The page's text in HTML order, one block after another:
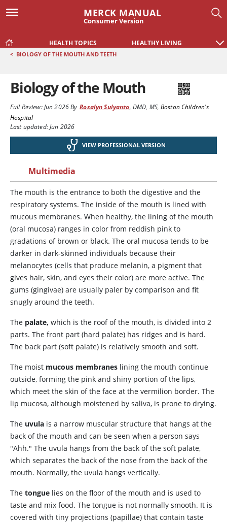
MERCK MANUAL
Consumer Version
HEALTH TOPICS HEALTHY LIVING
< BIOLOGY OF THE MOUTH AND TEETH
Biology of the Mouth
Full Review:Jun 2026By Rosalyn Sulyanto, DMD, MS,Boston Children's
Hospital
Last updated: Jun 2026
VIEW PROFESSIONAL VERSION
Multimedia
The mouth is the entrance to both the digestive and the
respiratory systems. The inside of the mouth is lined with
mucous membranes. When healthy, the lining of the mouth
(oral mucosa) ranges in color from reddish pink to
gradations of brown or black. The oral mucosa tends to be
darker in dark-skinned individuals because their
melanocytes (cells that produce melanin, a pigment that
gives hair, skin, and eyes their color) are more active. The
gums (gingivae) are usually paler by comparison and fit
snugly around the teeth.
The palate, which is the roof of the mouth, is divided into 2
parts. The front part (hard palate) has ridges and is hard.
The back part (soft palate) is relatively smooth and soft.
The moist mucous membranes lining the mouth continue
outside, forming the pink and shiny portion of the lips,
which meet the skin of the face at the vermilion border. The
lip mucosa, although moistened by saliva, is prone to drying.
The uvula is a narrow muscular structure that hangs at the
back of the mouth and can be seen when a person says
"Ahh." The uvula hangs from the back of the soft palate,
which separates the back of the nose from the back of the
mouth. Normally, the uvula hangs vertically.
The tongue lies on the floor of the mouth and is used to
taste and mix food. The tongue is not normally smooth. It is
covered with tiny projections (papillae) that contain taste